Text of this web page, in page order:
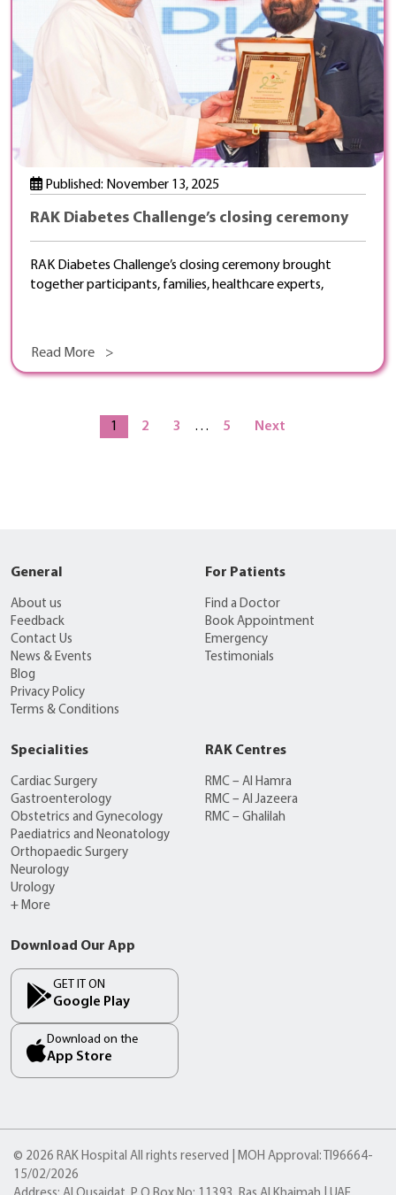
Published: November 13, 2025
RAK Diabetes Challenge’s closing ceremony
RAK Diabetes Challenge’s closing ceremony brought
together participants, families, healthcare experts,
Read More >
1 2 3 … 5 Next
General
About us
Feedback
Contact Us
News & Events
Blog
Privacy Policy
Terms & Conditions
For Patients
Find a Doctor
Book Appointment
Emergency
Testimonials
Specialities
Cardiac Surgery
Gastroenterology
Obstetrics and Gynecology
Paediatrics and Neonatology
Orthopaedic Surgery
Neurology
Urology
+ More
RAK Centres
RMC – Al Hamra
RMC – Al Jazeera
RMC – Ghalilah
Download Our App
GET IT ON
Google Play
Download on the
App Store
© 2026 RAK Hospital All rights reserved | MOH Approval: TI96664-
15/02/2026